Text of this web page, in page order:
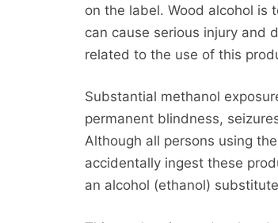
on the label. Wood alcohol is
can cause serious injury and
related to the use of this
Substantial methanol
permanent blindness,
Although all persons using
accidentally ingest these
an alcohol (ethanol)